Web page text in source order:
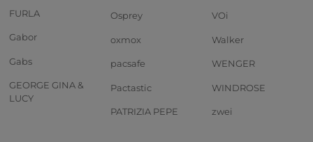
FURLA
Gabor
Gabs
GEORGE GINA &
LUCY
Osprey
oxmox
pacsafe
Pactastic
PATRIZIA PEPE
VOi
Walker
WENGER
WINDROSE
zwei